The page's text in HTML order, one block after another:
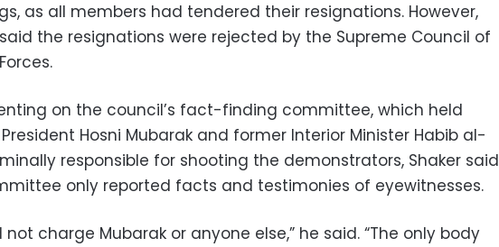
as all members had tendered their resignations. However,
the resignations were rejected by the Supreme Council of
on the council’s fact-finding committee, which held
Hosni Mubarak and former Interior Minister Habib al-
responsible for shooting the demonstrators, Shaker said
only reported facts and testimonies of eyewitnesses.
not charge Mubarak or anyone else,” he said. “The only body